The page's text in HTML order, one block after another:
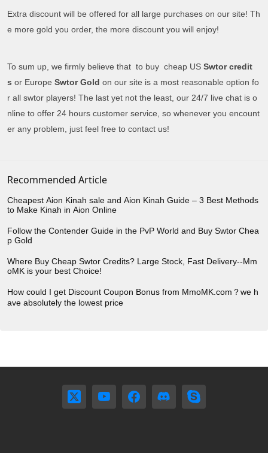
Extra discount will be offered for all large purchases on our site! Th
e more gold you order, the more discount you will enjoy!
To sum up, we firmly believe that to buy cheap US Swtor credit
s or Europe Swtor Gold on our site is a most reasonable option fo
r all swtor players! The last yet not the least, our 24/7 live chat is o
nline to offer 24 hours customer service, so whenever you encount
er any problem, just feel free to contact us!
Recommended Article
Cheapest Aion Kinah sale and Aion Kinah Guide – 3 Best Methods
to Make Kinah in Aion Online
Follow the Contender Guide in the PvP World and Buy Swtor Chea
p Gold
Where Buy Cheap Swtor Credits? Large Stock, Fast Delivery--Mm
oMK is your best Choice!
How could I get Discount Coupon Bonus from MmoMK.com？we h
ave absolutely the lowest price